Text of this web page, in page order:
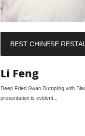
BEST CHINESE
Li Feng
Deep Fried Swan Dumpling with
presentation is evident...